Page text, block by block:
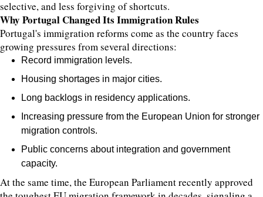
selective, and less forgiving of shortcuts.
Why Portugal Changed Its Immigration Rules
Portugal's immigration reforms come as the country faces
growing pressures from several directions:
Record immigration levels.
Housing shortages in major cities.
Long backlogs in residency applications.
Increasing pressure from the European Union for stronger
migration controls.
Public concerns about integration and government
capacity.
At the same time, the European Parliament recently approved